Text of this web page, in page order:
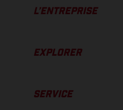
L’ENTREPRISE
EXPLORER
SERVICE